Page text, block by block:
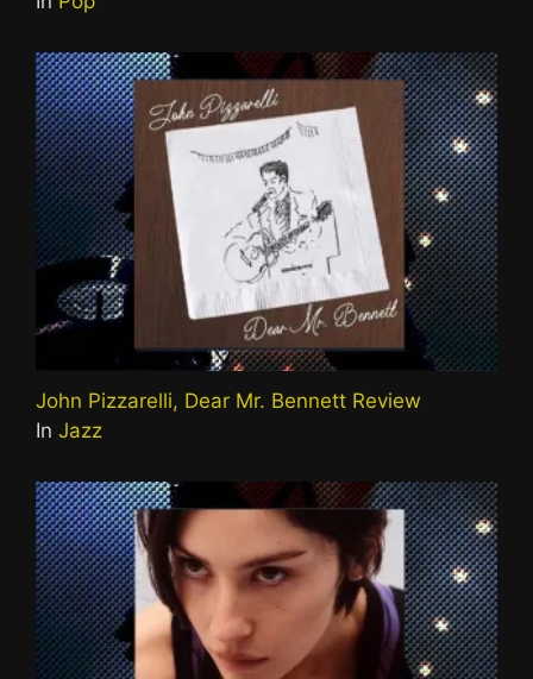
John Pizzarelli, Dear Mr. Bennett Review
In Jazz